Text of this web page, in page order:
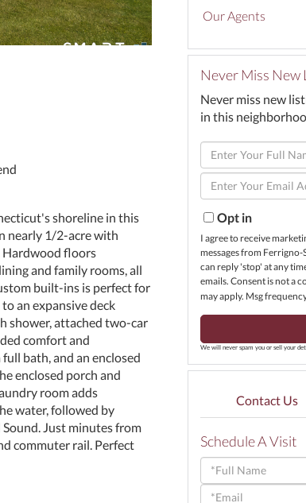
shoreline in this
nearly 1/2-acre with
Hardwood floors
and family rooms, all
built-ins is perfect for
an expansive deck
shower, attached two-car
comfort and
bath, and an enclosed
enclosed porch and
room adds
water, followed by
Just minutes from
commuter rail. Perfect
Our Agents
Never Miss New
Never miss new
in this
Enter
Full
Name
Enter
Your
EmailOpt in
I agree to receive
messages from Ferrigno-
can reply 'stop' at any
emails. Consent is not a
may apply. Msg
We will never spam you or sell your
Contact Us
Schedule A Visit
Schedule
a